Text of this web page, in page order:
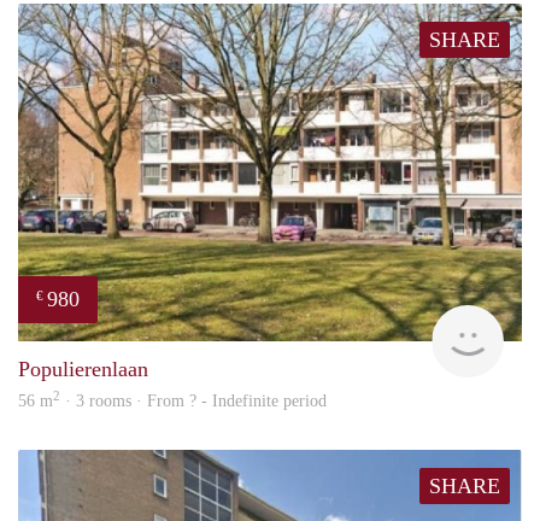
SHARE
€ 980
rent
Populierenlaan
56 m2 · 3 rooms · From ? - Indefinite period
SHARE